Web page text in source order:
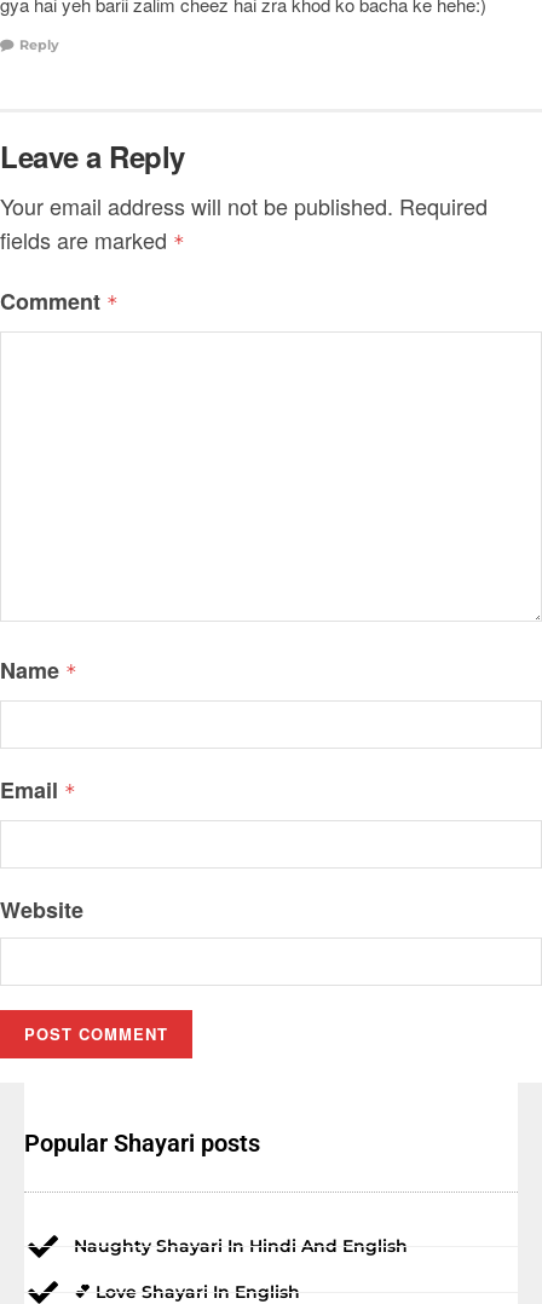
Reply
Leave a Reply
Your email address will not be published. Required
fields are marked *
Comment *
Name *
Email *
Website
Popular Shayari posts
Naughty Shayari In Hindi And English
💕 Love Shayari In English